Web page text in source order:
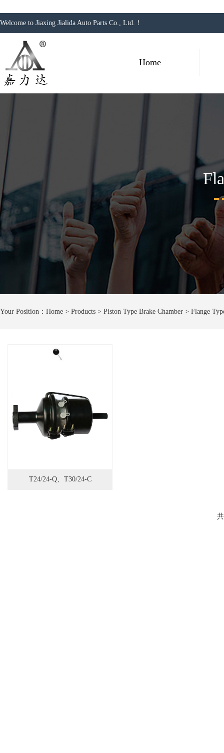
Welcome to Jiaxing Jialida Auto Parts Co., Ltd.！
Home
Your Position： Home > Products > Piston Type Brake Chamber > Flange
T24/24-Q、T30/24-C
共